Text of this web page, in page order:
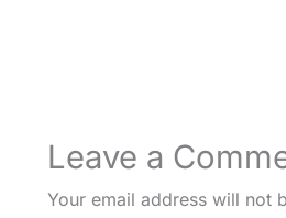
Leave a
Your email address will not